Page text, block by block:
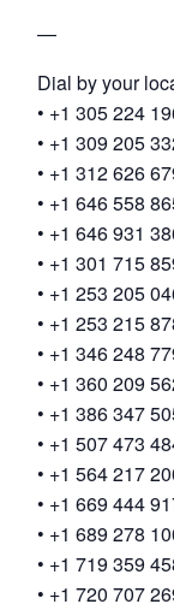
—
Dial by your
• +1 305 224
• +1 309 205
• +1 312 626
• +1 646 558
• +1 646 931
• +1 301 715
• +1 253 205
• +1 253 215
• +1 346 248
• +1 360 209
• +1 386 347
• +1 507 473
• +1 564 217
• +1 669 444
• +1 689 278
• +1 719 359
• +1 720 707